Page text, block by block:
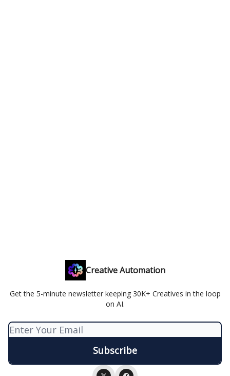
Creative Automation
Get the 5-minute newsletter keeping 30K+ Creatives in the loop
on AI.